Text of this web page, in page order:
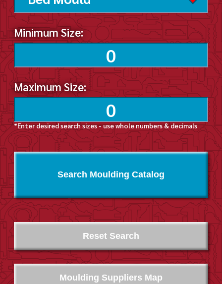
Minimum Size:
Maximum Size:
*Enter desired search sizes - use whole numbers & decimals
Search Moulding Catalog
Moulding Suppliers Map
Reset Search